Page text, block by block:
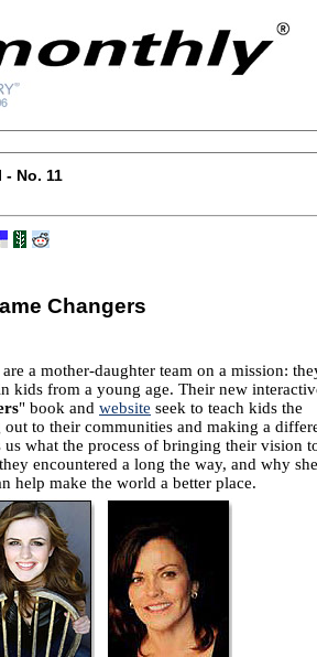
- No. 11
Changers
a mother-daughter team on a mission:
kids from a young age. Their new
" book and website seek to teach kids the
to their communities and making a
us what the process of bringing their vision
encountered a long the way, and why she
help make the world a better place.